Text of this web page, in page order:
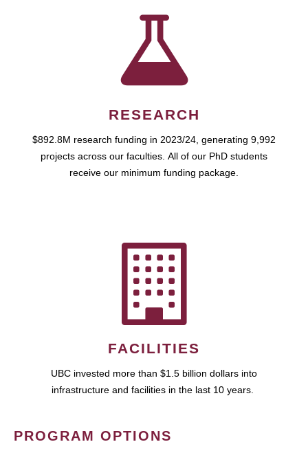
RESEARCH
$892.8M research funding in 2023/24, generating 9,992
projects across our faculties. All of our PhD students
receive our minimum funding package.
FACILITIES
UBC invested more than $1.5 billion dollars into
infrastructure and facilities in the last 10 years.
PROGRAM OPTIONS